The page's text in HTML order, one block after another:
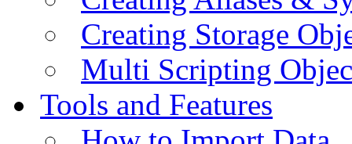
Creating Storage
Multi Scripting
Tools and Features